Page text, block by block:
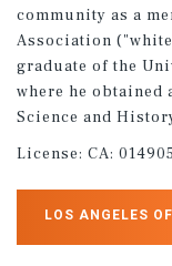
community as a
Association
graduate of the
where he obtained
Science and
License: CA:
LOS ANGELES